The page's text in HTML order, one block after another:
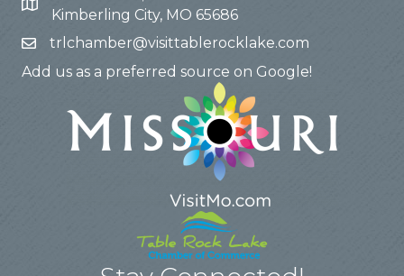
Kimberling City, MO 65686
trlchamber@visittablerocklake.com
Add us as a preferred source on Google!